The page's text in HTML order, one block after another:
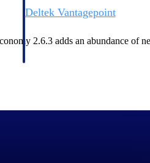
Deltek Vantagepoint
2.6.3 adds an abundance of